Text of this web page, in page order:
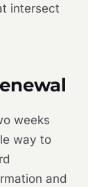
intersect
weeks
way to
and